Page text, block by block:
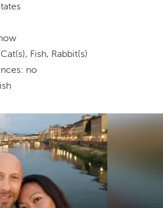
Fish, Rabbit(s)
no